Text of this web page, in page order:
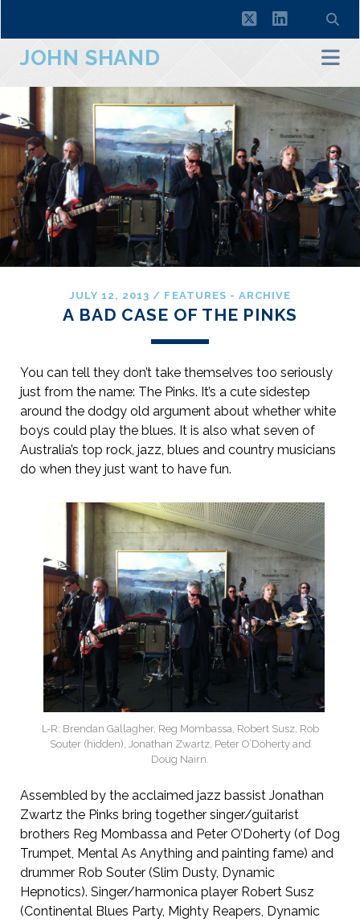
twitterlinkedin
JOHN SHAND
JULY 12, 2013 / FEATURES - ARCHIVE
A BAD CASE OF THE PINKS
You can tell they don’t take themselves too seriously
just from the name: The Pinks. It’s a cute sidestep
around the dodgy old argument about whether white
boys could play the blues. It is also what seven of
Australia’s top rock, jazz, blues and country musicians
do when they just want to have fun.
L-R: Brendan Gallagher, Reg Mombassa, Robert Susz, Rob
Souter (hidden), Jonathan Zwartz, Peter O’Doherty and
Doug Nairn.
Assembled by the acclaimed jazz bassist Jonathan
Zwartz the Pinks bring together singer/guitarist
brothers Reg Mombassa and Peter O’Doherty (of Dog
Trumpet, Mental As Anything and painting fame) and
drummer Rob Souter (Slim Dusty, Dynamic
Hepnotics). Singer/harmonica player Robert Susz
(Continental Blues Party, Mighty Reapers, Dynamic